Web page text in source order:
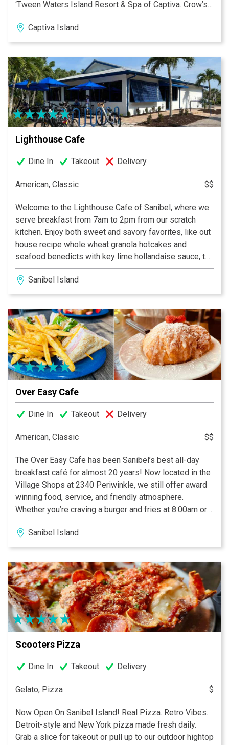
‘Tween Waters Island Resort & Spa of Captiva. Crow’s
Nest Steakhouse is the only second-level dining
destination on Captiva or Sanibel with a glorious
beachfront view of the Gulf of Mexico and its amazing
Captiva Island
Lighthouse Cafe
Dine In Takeout Delivery
American, Classic $$
Welcome to the Lighthouse Cafe of Sanibel, where we
serve breakfast from 7am to 2pm from our scratch
kitchen. Enjoy both sweet and savory favorites, like out
house recipe whole wheat granola hotcakes and
seafood benedicts with key lime hollandaise sauce, to
island inspired omelettes like the Hungry Fisherman
and the Lighthouse Special. Our famous homemade
strawberry preserves and crispy breakfast potatoes
check out our daily blackboard features, and use Call
Ahead Seating to make your wait easier. We are now
featuring dinner year round, featuring upscale but
approachable surf and/or turf offerings, and a curated
wine list.
Sanibel Island
Over Easy Cafe
Dine In Takeout Delivery
American, Classic $$
The Over Easy Cafe has been Sanibel’s best all-day
breakfast café for almost 20 years! Now located in the
Village Shops at 2340 Periwinkle, we still offer award
winning food, service, and friendly atmosphere.
Whether you’re craving a burger and fries at 8:00am or
pancakes and eggs at 1:00pm, we’ve got you covered!
We happily serve breakfast and lunch all-day, everyday
7:00am until 2:00pm. We have indoor and pet friendly
our retail merchandise at The Coop just across the
deck!
Sanibel Island
Scooters Pizza
Dine In Takeout Delivery
Gelato, Pizza $
Now Open On Sanibel Island! Real Pizza. Retro Vibes.
Detroit-style and New York pizza made fresh daily.
Grab a slice for takeout or pull up to our outdoor hightop